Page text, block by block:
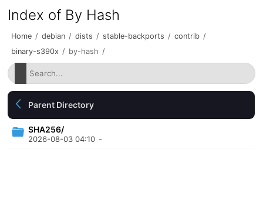
Index of By Hash
Home / debian / dists / stable-backports / contrib /
binary-s390x / by-hash /
Parent Directory
SHA256/
2026-08-03 04:10 -